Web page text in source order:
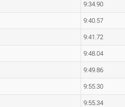
9:34.90
9:40.57
9:41.72
9:48.04
9:49.86
9:55.30
9:55.34